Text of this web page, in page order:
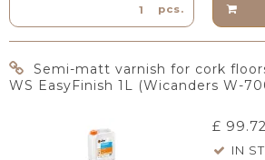
pcs.
Semi-matt varnish for cork
WS EasyFinish 1L (Wicanders W-
£ 99.72
IN